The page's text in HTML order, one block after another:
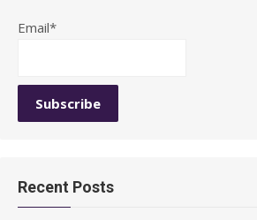
Email*
Recent Posts